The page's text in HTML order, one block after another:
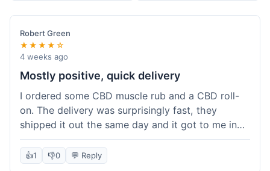
Robert Green
★★★★☆
4 weeks ago
Mostly positive, quick delivery
I ordered some CBD muscle rub and a CBD roll-
on. The delivery was surprisingly fast, they
shipped it out the same day and it got to me in
about three days. The products themselves are
effective; the muscle rub really helps after
👍1 👎0 💬 Reply